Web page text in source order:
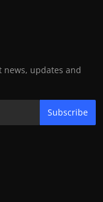
news, updates and
Subscribe